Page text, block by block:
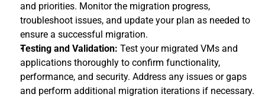
and priorities. Monitor the migration progress,
troubleshoot issues, and update your plan as needed to
ensure a successful migration.
Testing and Validation: Test your migrated VMs and
applications thoroughly to confirm functionality,
performance, and security. Address any issues or gaps
and perform additional migration iterations if necessary.